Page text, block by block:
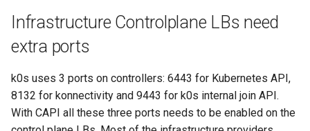
g Infrastructure Controlplane LBs need
extra ports
k0s uses 3 ports on controllers: 6443 for Kubernetes API,
8132 for konnectivity and 9443 for k0s internal join API.
With CAPI all these three ports needs to be enabled on the